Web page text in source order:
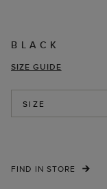
BLACK
SIZE GUIDE
SIZE
FIND IN STORE